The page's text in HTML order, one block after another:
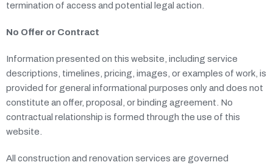
termination of access and potential legal action.
No Offer or Contract
Information presented on this website, including service
descriptions, timelines, pricing, images, or examples of work, is
provided for general informational purposes only and does not
constitute an offer, proposal, or binding agreement. No
contractual relationship is formed through the use of this
website.
All construction and renovation services are governed